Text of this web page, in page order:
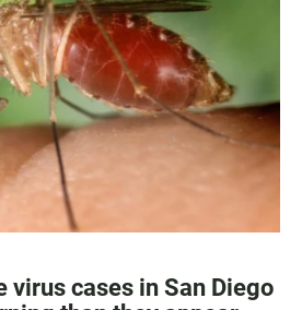
virus cases in San Diego